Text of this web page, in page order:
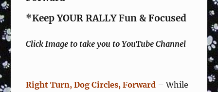
*Keep YOUR RALLY Fun & Focused
Click Image to take you to YouTube Channel
Right Turn, Dog Circles, Forward – While